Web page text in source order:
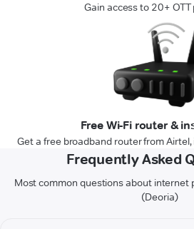
Gain access to 20+
Free Wi-Fi router &
Get a free broadband router from
Frequently Asked
Most common questions about internet
(Deoria)